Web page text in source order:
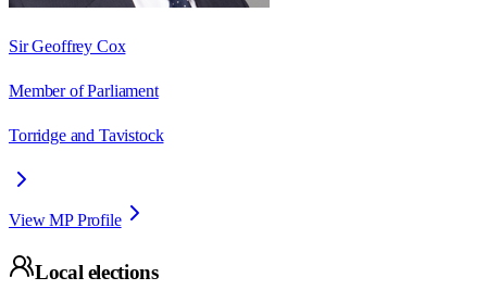
Sir Geoffrey Cox
Member of Parliament
Torridge and Tavistock
View MP Profile
Local elections